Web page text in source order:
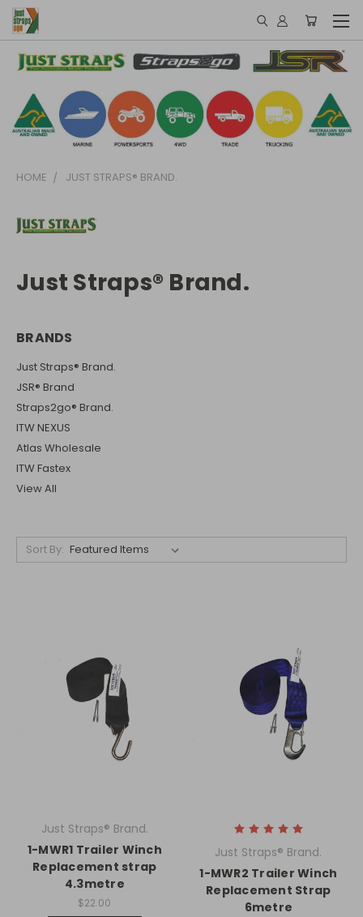
HOME JUST STRAPS® BRAND.
Just Straps® Brand.
BRANDS
Just Straps® Brand.
JSR® Brand
Straps2go® Brand.
ITW NEXUS
Atlas Wholesale
ITW Fastex
View All
Sort By:
Just Straps® Brand.
1-MWR1 Trailer Winch
Replacement strap
4.3metre
$22.00
Just Straps® Brand.
1-MWR2 Trailer Winch
Replacement Strap
6metre